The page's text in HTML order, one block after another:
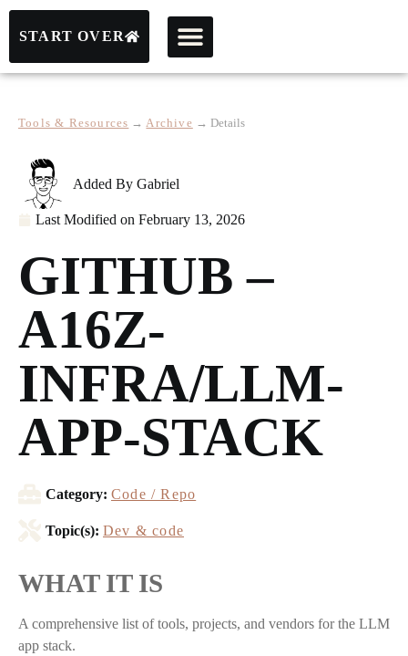
START OVER
Tools & Resources → Archive → Details
Added By Gabriel
Last Modified on February 13, 2026
GITHUB –
A16Z-
INFRA/LLM-
APP-STACK
Category: Code / Repo
Topic(s): Dev & code
WHAT IT IS
A comprehensive list of tools, projects, and vendors for the LLM
app stack.